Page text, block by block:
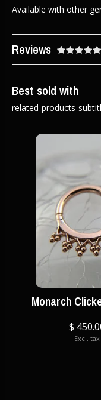
Available with other
Reviews
Best sold with
related-products-
Monarch
$
Excl. tax